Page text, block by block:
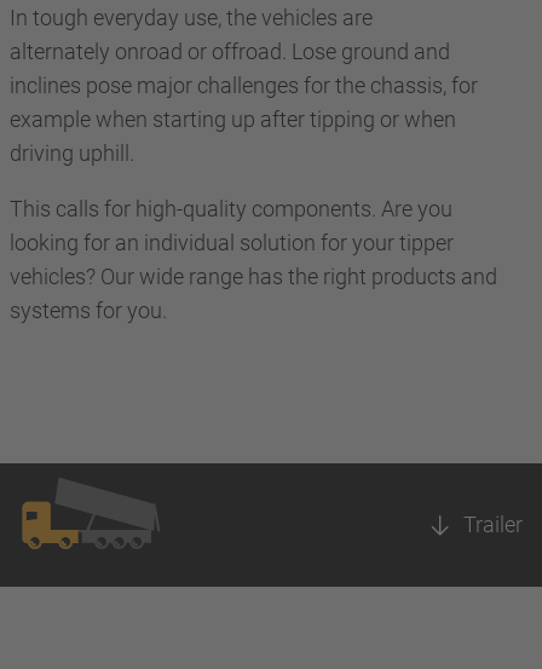
In tough everyday use, the vehicles are
alternately onroad or offroad. Lose ground and
inclines pose major challenges for the chassis, for
example when starting up after tipping or when
driving uphill.
This calls for high-quality components. Are you
looking for an individual solution for your tipper
vehicles? Our wide range has the right products and
systems for you.
Trailer